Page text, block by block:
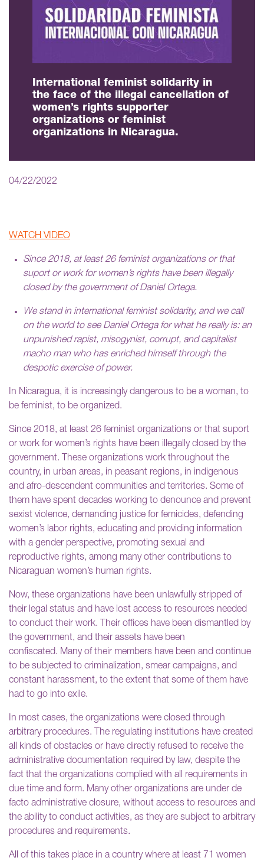
International feminist solidarity in
the face of the illegal cancellation of
women’s rights supporter
organizations or feminist
organizations in Nicaragua.
04/22/2022
WATCH VIDEO
Since 2018, at least 26 feminist organizations or that
suport or work for women’s rights have been illegally
closed by the government of Daniel Ortega.
We stand in international feminist solidarity, and we call
on the world to see Daniel Ortega for what he really is: an
unpunished rapist, misogynist, corrupt, and capitalist
macho man who has enriched himself through the
despotic exercise of power.
In Nicaragua, it is increasingly dangerous to be a woman, to
be feminist, to be organized.
Since 2018, at least 26 feminist organizations or that suport
or work for women’s rights have been illegally closed by the
government. These organizations work throughout the
country, in urban areas, in peasant regions, in indigenous
and afro-descendent communities and territories. Some of
them have spent decades working to denounce and prevent
sexist violence, demanding justice for femicides, defending
women’s labor rights, educating and providing information
with a gender perspective, promoting sexual and
reproductive rights, among many other contributions to
Nicaraguan women’s human rights.
Now, these organizations have been unlawfully stripped of
their legal status and have lost access to resources needed
to conduct their work. Their offices have been dismantled by
the government, and their assets have been
confiscated. Many of their members have been and continue
to be subjected to criminalization, smear campaigns, and
constant harassment, to the extent that some of them have
had to go into exile.
In most cases, the organizations were closed through
arbitrary procedures. The regulating institutions have created
all kinds of obstacles or have directly refused to receive the
administrative documentation required by law, despite the
fact that the organizations complied with all requirements in
due time and form. Many other organizations are under de
facto administrative closure, without access to resources and
the ability to conduct activities, as they are subject to arbitrary
procedures and requirements.
All of this takes place in a country where at least 71 women